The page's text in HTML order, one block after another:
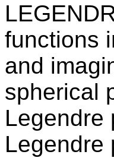
functions
and
spherical
Legendre
Legendre